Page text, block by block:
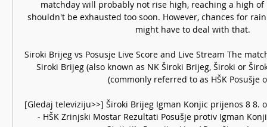
matchday will probably not rise high, reaching a high of
shouldn't be exhausted too soon. However, chances for
might have to deal with that.
Siroki Brijeg vs Posusje Live Score and Live Stream The
Siroki Brijeg (also known as NK Široki Brijeg, Široki or
(commonly referred to as HŠK Posušje
[Gledaj televiziju>>] Široki Brijeg Igman Konjic prijenos 8 8.
- HŠK Zrinjski Mostar Rezultati Posušje protiv Igman